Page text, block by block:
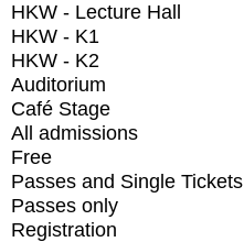
HKW - Lecture Hall
HKW - K1
HKW - K2
Auditorium
Café Stage
All admissions
Free
Passes and Single Tickets
Passes only
Registration